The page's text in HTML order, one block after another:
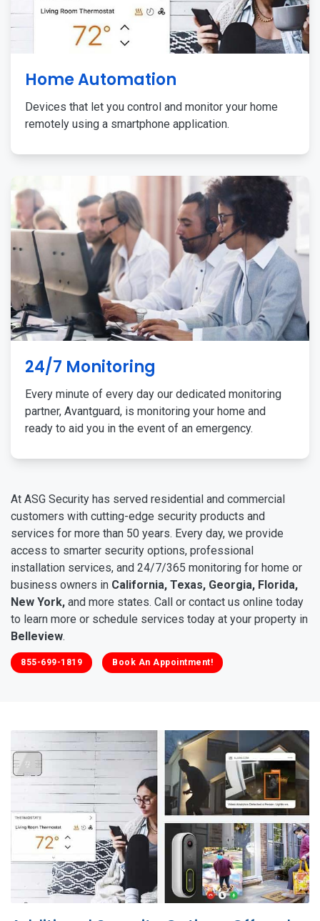
Home Automation
Devices that let you control and monitor your home
remotely using a smartphone application.
24/7 Monitoring
Every minute of every day our dedicated monitoring
partner, Avantguard, is monitoring your home and
ready to aid you in the event of an emergency.
At ASG Security has served residential and commercial
customers with cutting-edge security products and
services for more than 50 years. Every day, we provide
access to smarter security options, professional
installation services, and 24/7/365 monitoring for home or
business owners in California, Texas, Georgia, Florida,
New York, and more states. Call or contact us online today
to learn more or schedule services today at your property in
Belleview.
855-699-1819 Book An Appointment!